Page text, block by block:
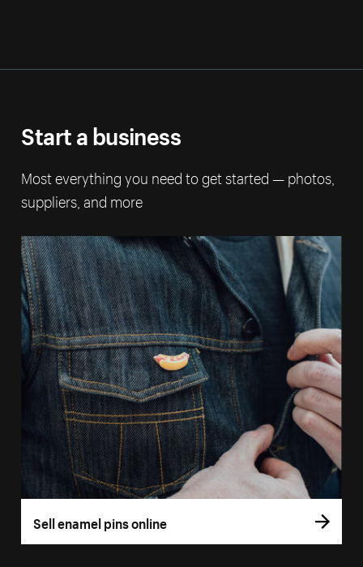
Start a business
Most everything you need to get started — photos,
suppliers, and more
Sell enamel pins online